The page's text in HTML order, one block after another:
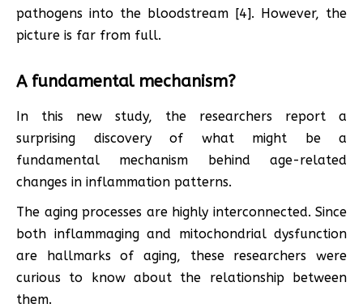
pathogens into the bloodstream [4]. However, the
picture is far from full.
A fundamental mechanism?
In this new study, the researchers report a
surprising discovery of what might be a
fundamental mechanism behind age-related
changes in inflammation patterns.
The aging processes are highly interconnected. Since
both inflammaging and mitochondrial dysfunction
are hallmarks of aging, these researchers were
curious to know about the relationship between
them.